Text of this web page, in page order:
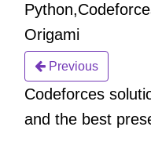
Origami
Previous
Codeforces
and the best